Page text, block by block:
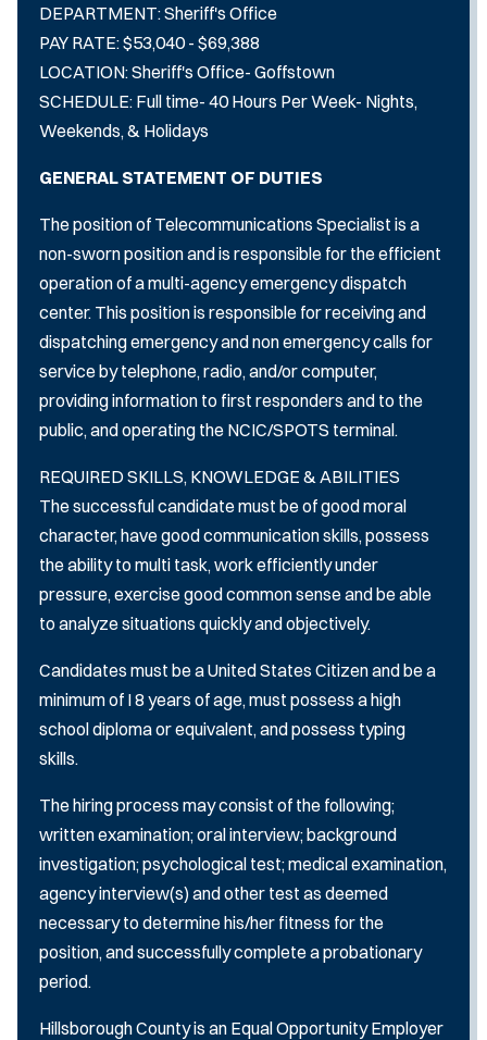
DEPARTMENT: Sheriff's Office
PAY RATE: $53,040 - $69,388
LOCATION: Sheriff's Office- Goffstown
SCHEDULE: Full time- 40 Hours Per Week- Nights,
Weekends, & Holidays
GENERAL STATEMENT OF DUTIES
The position of Telecommunications Specialist is a
non-sworn position and is responsible for the efficient
operation of a multi-agency emergency dispatch
center. This position is responsible for receiving and
dispatching emergency and non­ emergency calls for
service by telephone, radio, and/or computer,
providing information to first responders and to the
public, and operating the NCIC/SPOTS terminal.
REQUIRED SKILLS, KNOWLEDGE & ABILITIES
The successful candidate must be of good moral
character, have good communication skills, possess
the ability to multi­ task, work efficiently under
pressure, exercise good common sense and be able
to analyze situations quickly and objectively.
Candidates must be a United States Citizen and be a
minimum of I 8 years of age, must possess a high
school diploma or equivalent, and possess typing
skills.
The hiring process may consist of the following;
written examination; oral interview; background
investigation; psychological test; medical examination,
agency interview(s) and other test as deemed
necessary to determine his/her fitness for the
position, and successfully complete a probationary
period.
Hillsborough County is an Equal Opportunity Employer